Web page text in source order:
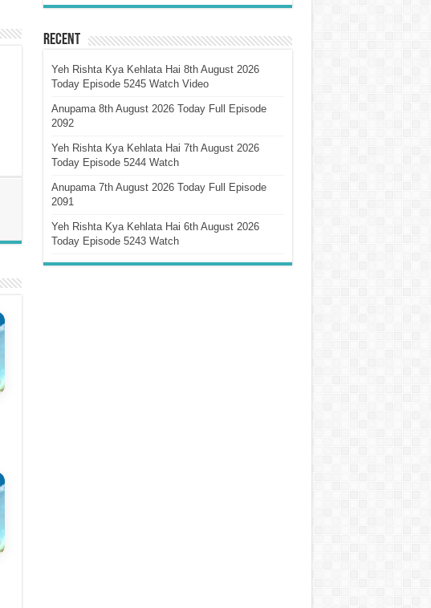
Recent
Yeh Rishta Kya Kehlata Hai 8th August 2026
Today Episode 5245 Watch Video
Anupama 8th August 2026 Today Full Episode
2092
Yeh Rishta Kya Kehlata Hai 7th August 2026
Today Episode 5244 Watch
Anupama 7th August 2026 Today Full Episode
2091
Yeh Rishta Kya Kehlata Hai 6th August 2026
Today Episode 5243 Watch